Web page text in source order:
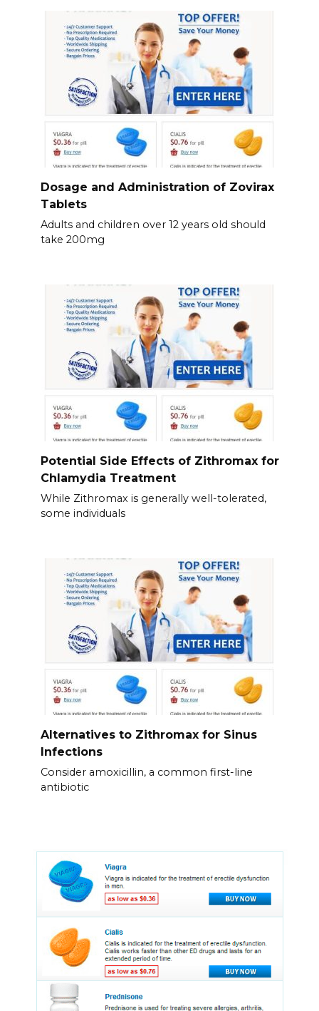
Dosage and Administration of Zovirax
Tablets
Adults and children over 12 years old should
take 200mg
Potential Side Effects of Zithromax for
Chlamydia Treatment
While Zithromax is generally well-tolerated,
some individuals
Alternatives to Zithromax for Sinus
Infections
Consider amoxicillin, a common first-line
antibiotic